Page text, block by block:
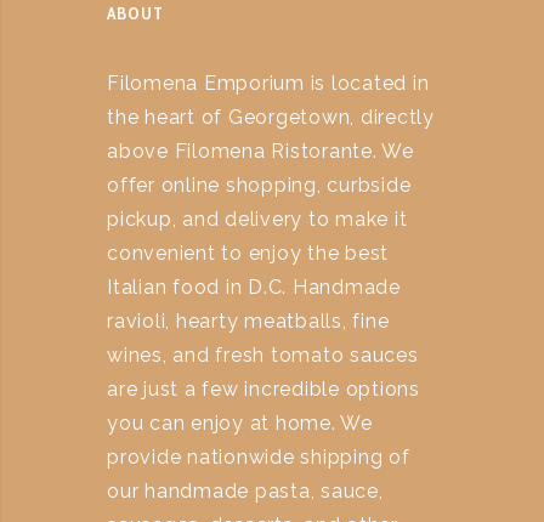
ABOUT
Filomena Emporium is located in
the heart of Georgetown, directly
above Filomena Ristorante. We
offer online shopping, curbside
pickup, and delivery to make it
convenient to enjoy the best
Italian food in D.C. Handmade
ravioli, hearty meatballs, fine
wines, and fresh tomato sauces
are just a few incredible options
you can enjoy at home. We
provide nationwide shipping of
our handmade pasta, sauce,